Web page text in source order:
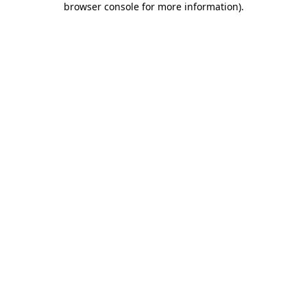
browser console for more information).